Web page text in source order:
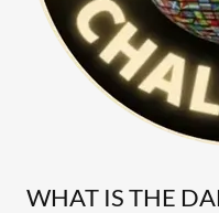
WHAT IS THE